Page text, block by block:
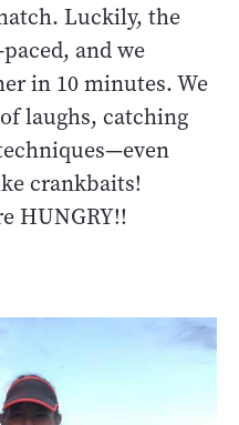
Luckily, the
and we
in 10 minutes. We
laughs, catching
crankbaits!
HUNGRY!!